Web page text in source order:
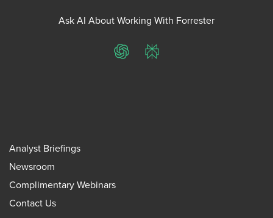
Ask AI About Working With Forrester
ChatGPTPerplexity
Analyst Briefings
Newsroom
Complimentary Webinars
Contact Us